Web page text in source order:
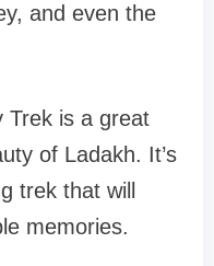
and even the
Trek is a great
of Ladakh. It’s
trek that will
memories.